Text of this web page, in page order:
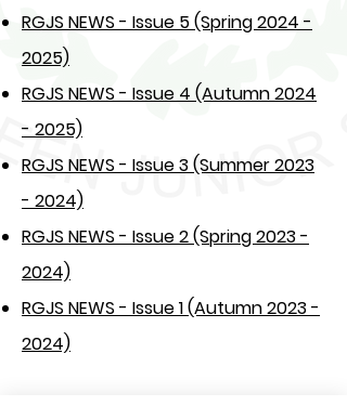
RGJS NEWS - Issue 5 (Spring 2024 -
2025)
RGJS NEWS - Issue 4 (Autumn 2024
- 2025)
RGJS NEWS - Issue 3 (Summer 2023
- 2024)
RGJS NEWS - Issue 2 (Spring 2023 -
2024)
RGJS NEWS - Issue 1 (Autumn 2023 -
2024)